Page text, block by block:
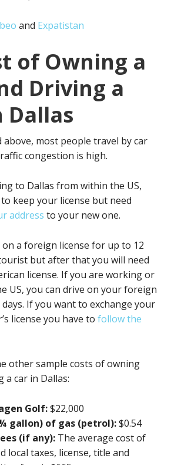
and Expatistan
of Owning a
Driving a
Dallas
above, most people travel by car
congestion is high.
to Dallas from within the US,
to keep your license but need
address to your new one.
on a foreign license for up to 12
but after that you will need
license. If you are working or
US, you can drive on your foreign
If you want to exchange your
license you have to follow the
other sample costs of owning
a car in Dallas:
Golf:$22,000
gallon) of gas (petrol):$0.54
(if any): The average cost of
local taxes, license, title and